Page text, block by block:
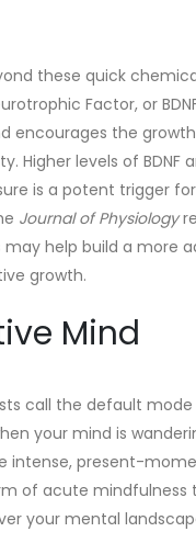
these quick
Factor, or
encourages the
Higher levels of
is a potent trigger
Journal of Physiology
help build a more
growth.
Mind
call the default mode
your mind is
intense, present-
of acute
your mental